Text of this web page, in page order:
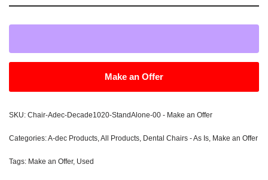
Make an Offer
SKU: Chair-Adec-Decade1020-StandAlone-00 - Make an Offer
Categories:A-dec Products,All Products, Dental Chairs - As Is, Make an Offer
Tags: Make an Offer, Used